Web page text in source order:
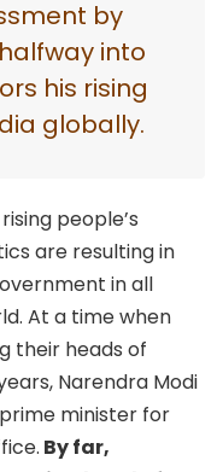
by
into
his rising
globally.
people’s
are resulting in
in all
At a time when
their heads of
Narendra Modi
minister for
By far,